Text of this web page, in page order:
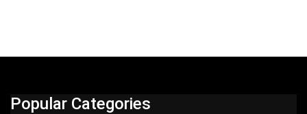
Popular Categories